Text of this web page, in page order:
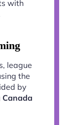
with
league
the
by
Canada